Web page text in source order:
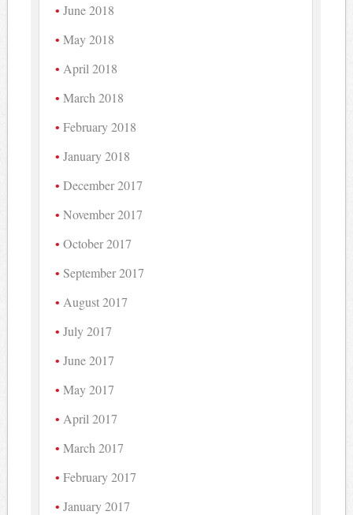
June 2018
May 2018
April 2018
March 2018
February 2018
January 2018
December 2017
November 2017
October 2017
September 2017
August 2017
July 2017
June 2017
May 2017
April 2017
March 2017
February 2017
January 2017